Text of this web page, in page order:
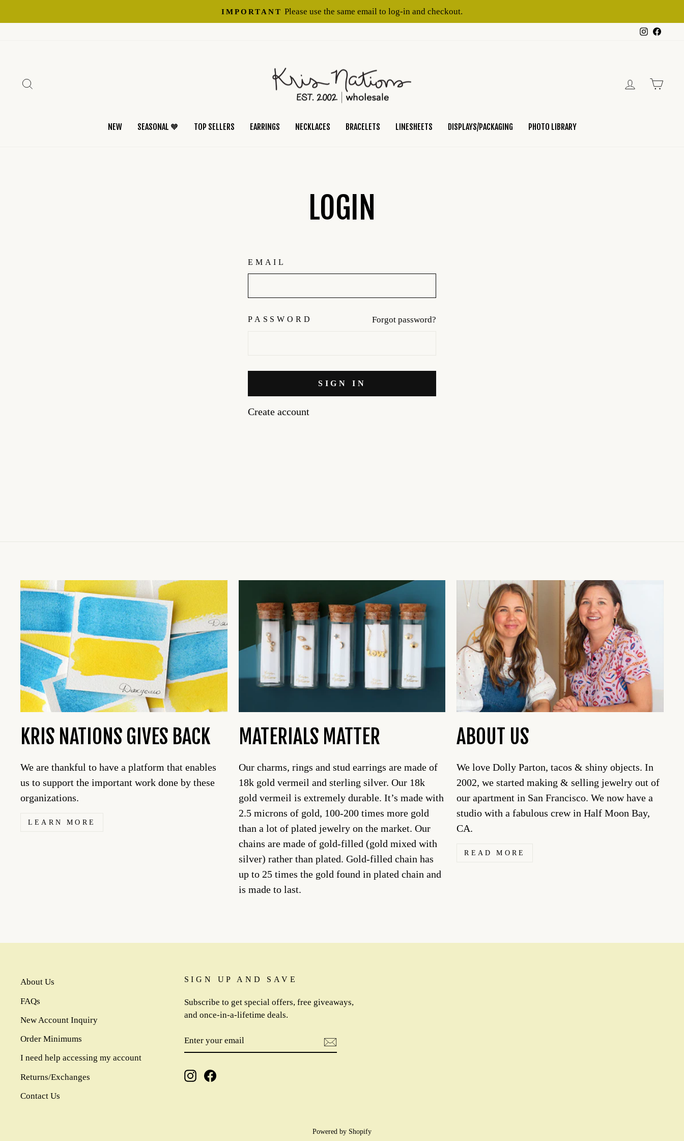
to
IMPORTANT Please use the same email to log-in and checkout.
Instagram
LOG IN
NEW SEASONAL 🧡 TOP SELLERS EARRINGS NECKLACES BRACELETS LINESHEETS DISPLAYS/PACKAGING PHOTO LIBRARY
LOGIN
EMAIL
PASSWORD Forgot password?
SIGN IN
Create account
KRIS NATIONS GIVES BACK
We are thankful to have a platform that enables
us to support the important work done by these
organizations.
LEARN MORE
MATERIALS MATTER
Our charms, rings and stud earrings are made of
18k gold vermeil and sterling silver. Our 18k
gold vermeil is extremely durable. It’s made with
2.5 microns of gold, 100-200 times more gold
than a lot of plated jewelry on the market. Our
chains are made of gold-filled (gold mixed with
silver) rather than plated. Gold-filled chain has
up to 25 times the gold found in plated chain and
is made to last.
ABOUT US
We love Dolly Parton, tacos & shiny objects. In
2002, we started making & selling jewelry out of
our apartment in San Francisco. We now have a
studio with a fabulous crew in Half Moon Bay,
CA.
READ MORE
About Us
FAQs
New Account Inquiry
Order Minimums
I need help accessing my account
Returns/Exchanges
Contact Us
SIGN UP AND SAVE
Subscribe to get special offers, free giveaways,
and once-in-a-lifetime deals.
YOUR
EMAIL
InstagramFacebook
Powered by Shopify